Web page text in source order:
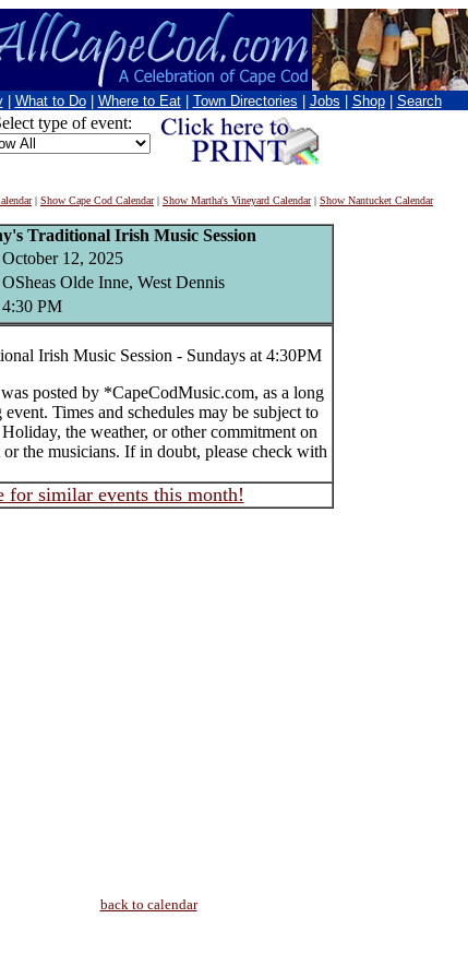
What to Do Where to Eat Town Directories Jobs Shop Search
type of event:
| Show Cape Cod Calendar| Show Martha's Vineyard Calendar| Show Nantucket Calendar
Traditional Irish Music Session
October 12, 2025
OSheas Olde Inne, West Dennis
4:30 PM
Irish Music Session - Sundays at 4:30PM
posted by *CapeCodMusic.com, as a long
Times and schedules may be subject to
the weather, or other commitment on
or the musicians. If in doubt, please check with
for similar events this month!
back to calendar